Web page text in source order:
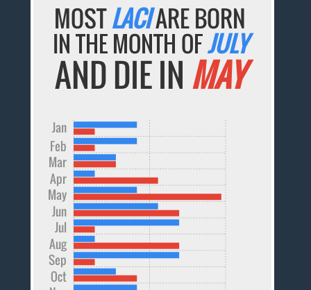
MOSTLACIARE BORN
IN THE MONTH OFJULY
AND DIE IN MAY
Oct
Sep
Aug
Jul
Jun
May
Apr
Mar
Feb
Jan